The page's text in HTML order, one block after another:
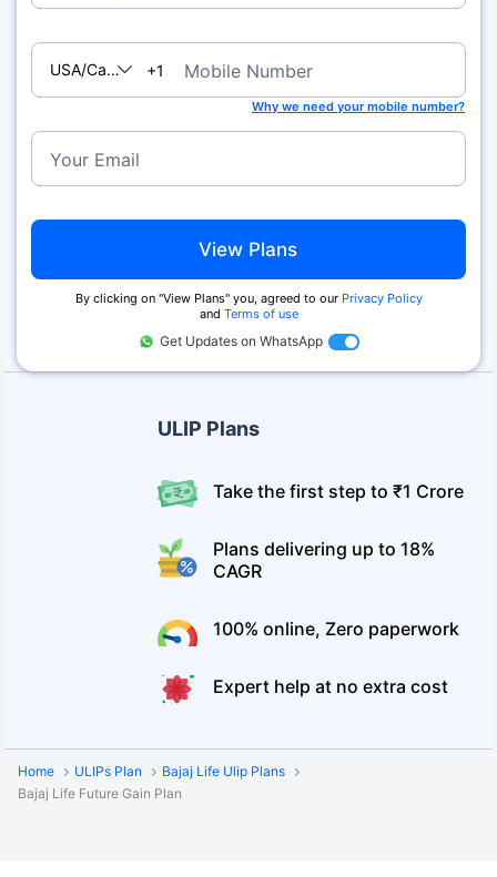
ULIP Plans
Take the first step to ₹1 Crore
Plans delivering up to 18%
CAGR
100% online, Zero paperwork
Expert help at no extra cost
USA/Canada
+1 Mobile Number
Why we need your mobile number?
Your Email
View Plans
By clicking on ''View Plans'' you, agreed to our Privacy Policy
and Terms of use
Get Updates on WhatsApp
Home ULIPs Plan
Bajaj Life Ulip Plans
Bajaj Life Future Gain Plan